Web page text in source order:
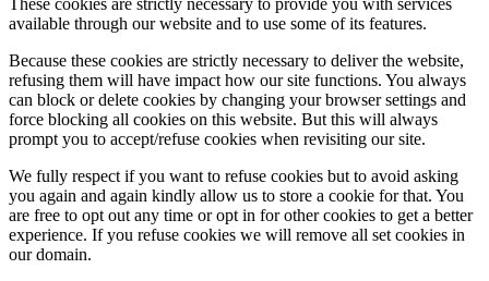
These cookies are strictly necessary to provide you with services
available through our website and to use some of its features.
Because these cookies are strictly necessary to deliver the website,
refusing them will have impact how our site functions. You always
can block or delete cookies by changing your browser settings and
force blocking all cookies on this website. But this will always
prompt you to accept/refuse cookies when revisiting our site.
We fully respect if you want to refuse cookies but to avoid asking
you again and again kindly allow us to store a cookie for that. You
are free to opt out any time or opt in for other cookies to get a better
experience. If you refuse cookies we will remove all set cookies in
our domain.